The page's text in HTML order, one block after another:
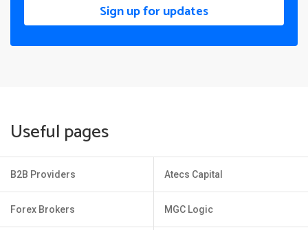
Sign up for updates
Useful pages
B2B Providers
Forex Brokers
Atecs Capital
MGC Logic